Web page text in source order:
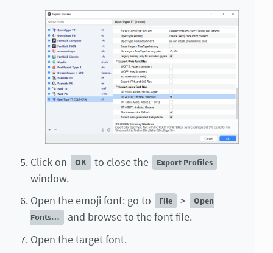
Click on OK to close the Export Profiles
window.
Open the emoji font: go to
File >
Open
Fonts…
and browse to the font file.
Open the target font.